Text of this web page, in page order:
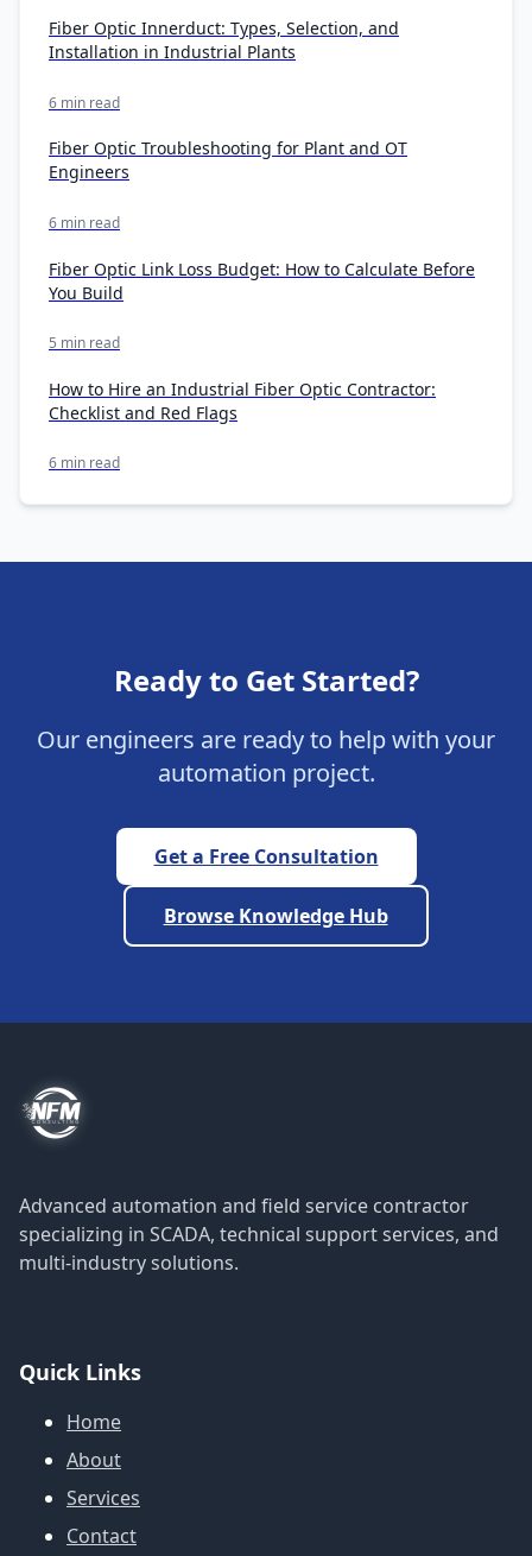
Fiber Optic Innerduct: Types, Selection, and
Installation in Industrial Plants
6 min read
Fiber Optic Troubleshooting for Plant and OT
Engineers
6 min read
Fiber Optic Link Loss Budget: How to Calculate Before
You Build
5 min read
How to Hire an Industrial Fiber Optic Contractor:
Checklist and Red Flags
6 min read
Ready to Get Started?
Our engineers are ready to help with your
automation project.
Get a Free Consultation
Browse Knowledge Hub
Advanced automation and field service contractor
specializing in SCADA, technical support services, and
multi-industry solutions.
Quick Links
Home
About
Services
Contact